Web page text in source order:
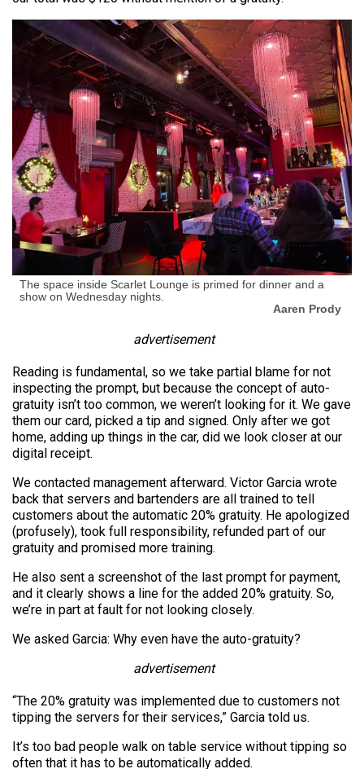
The space inside Scarlet Lounge is primed for dinner and a
show on Wednesday nights.
Aaren Prody
advertisement
Reading is fundamental, so we take partial blame for not
inspecting the prompt, but because the concept of auto-
gratuity isn’t too common, we weren’t looking for it. We gave
them our card, picked a tip and signed. Only after we got
home, adding up things in the car, did we look closer at our
digital receipt.
We contacted management afterward. Victor Garcia wrote
back that servers and bartenders are all trained to tell
customers about the automatic 20% gratuity. He apologized
(profusely), took full responsibility, refunded part of our
gratuity and promised more training.
He also sent a screenshot of the last prompt for payment,
and it clearly shows a line for the added 20% gratuity. So,
we’re in part at fault for not looking closely.
We asked Garcia: Why even have the auto-gratuity?
advertisement
“The 20% gratuity was implemented due to customers not
tipping the servers for their services,” Garcia told us.
It’s too bad people walk on table service without tipping so
often that it has to be automatically added.